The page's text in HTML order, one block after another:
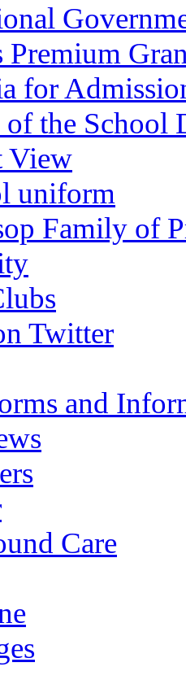
Premium
for
of the School
View
uniform
Family of
Twitter
and
Care